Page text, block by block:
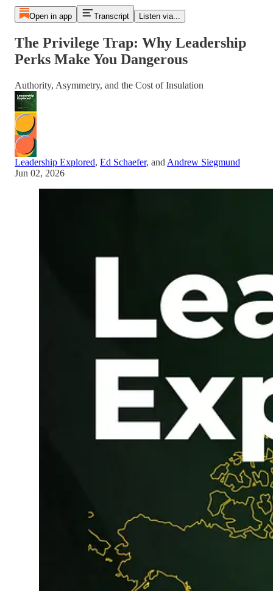
Open in app Transcript Listen via...
The Privilege Trap: Why Leadership
Perks Make You Dangerous
Authority, Asymmetry, and the Cost of Insulation
Leadership Explored, Ed Schaefer, and Andrew Siegmund
Jun 02, 2026